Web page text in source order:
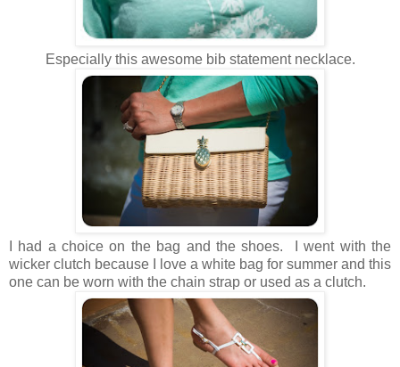
Especially this awesome bib statement necklace.
I had a choice on the bag and the shoes. I went with the
wicker clutch because I love a white bag for summer and this
one can be worn with the chain strap or used as a clutch.